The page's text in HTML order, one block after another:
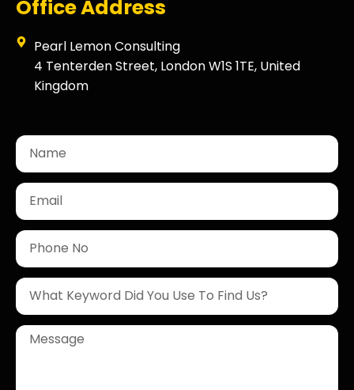
Office Address
Pearl Lemon Consulting
4 Tenterden Street, London W1S 1TE, United
Kingdom